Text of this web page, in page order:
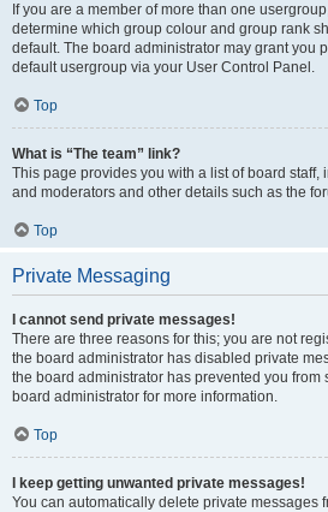
If you are a member of more than one
determine which group colour and group rank
default. The board administrator may grant you
default usergroup via your User Control Panel.
Top
What is “The team” link?
This page provides you with a list of board
and moderators and other details such as the
Top
Private Messaging
I cannot send private messages!
There are three reasons for this; you are not
the board administrator has disabled private
the board administrator has prevented you from
board administrator for more information.
Top
I keep getting unwanted private messages!
You can automatically delete private messages